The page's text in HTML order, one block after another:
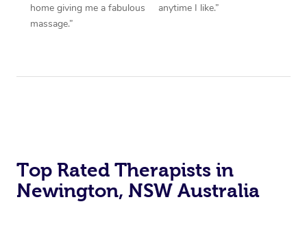
home giving me a fabulous
massage.”
anytime I like.”
Top Rated Therapists in
Newington, NSW Australia